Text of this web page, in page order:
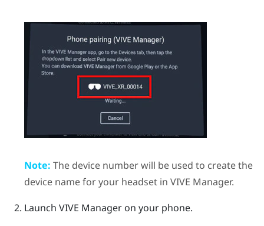
Note: The device number will be used to create the
device name for your headset in VIVE Manager.
Launch VIVE Manageron your phone.